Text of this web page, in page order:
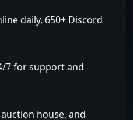
daily, 650+ Discord
7 for support and
house, and